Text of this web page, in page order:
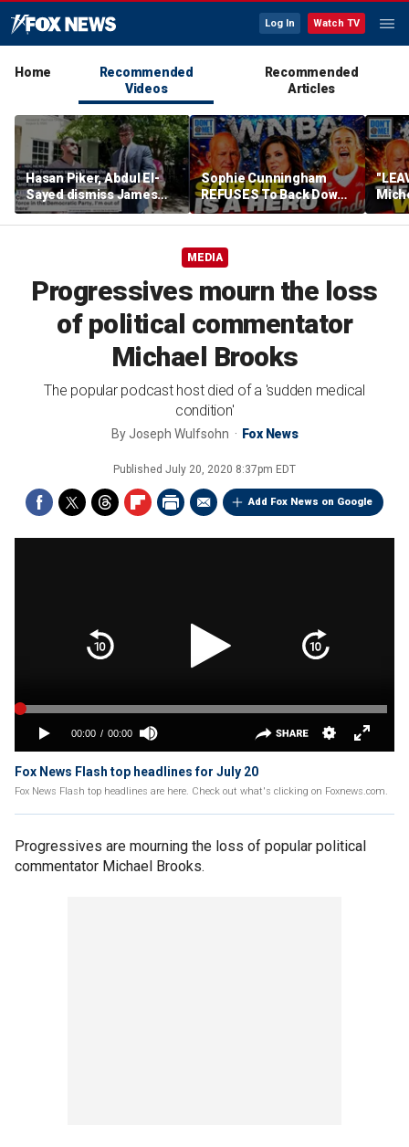
Log In Watch TV
Home
Recommended
Videos
Recommended
Articles
Hasan Piker, Abdul El-
Sayed dismiss James
Carville's threat to leave
party
Sophie Cunningham
REFUSES To Back Down
To WNBA & Media Bullies
MEDIA
Progressives mourn the loss
of political commentator
Michael Brooks
The popular podcast host died of a 'sudden medical
condition'
ByJoseph Wulfsohn Fox News
Published July 20, 2020 8:37pm EDT
Add Fox News on Google
Fox News Flash top headlines for July 20
Fox News Flash top headlines are here. Check out what's clicking on Foxnews.com.
Progressives are mourning the loss of popular political
commentator Michael Brooks.